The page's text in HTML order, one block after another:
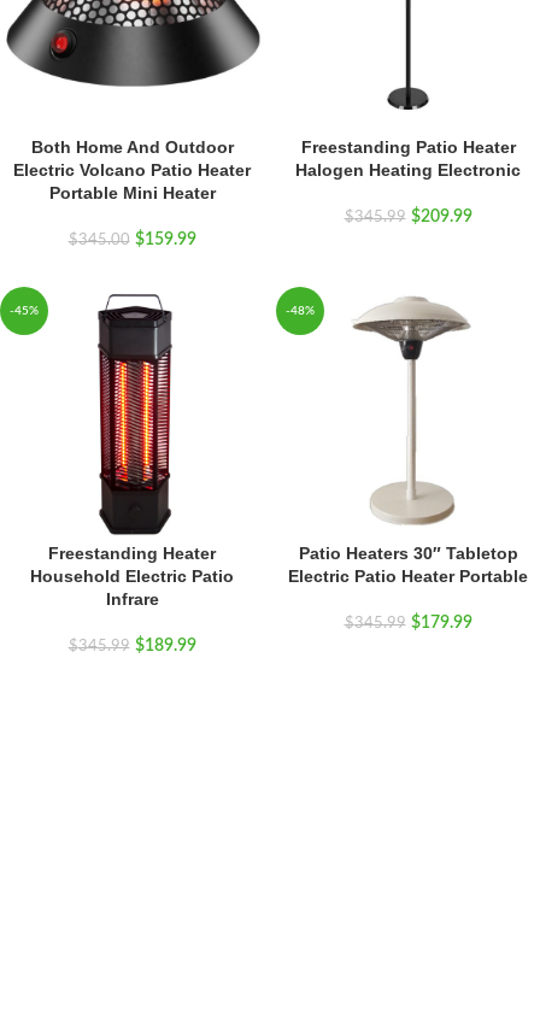
Both Home And Outdoor
Electric Volcano Patio Heater
Portable Mini Heater
$345.00 $159.99
Freestanding Patio Heater
Halogen Heating Electronic
$345.99 $209.99
-45%
Freestanding Heater
Household Electric Patio
Infrare
$345.99 $189.99
-48%
Patio Heaters 30″ Tabletop
Electric Patio Heater Portable
$345.99 $179.99